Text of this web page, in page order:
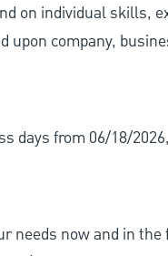
on individual skills,
upon company,
days from 06/18/
needs now and in